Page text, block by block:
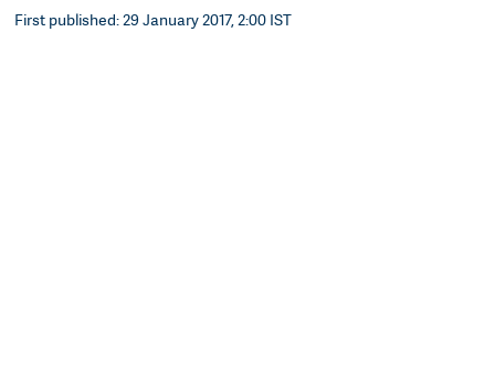
First published: 29 January 2017, 2:00 IST